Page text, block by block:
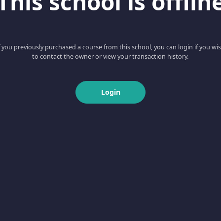
you previously purchased a course from this school, you can login if you
to contact the owner or view your transaction history.
Login